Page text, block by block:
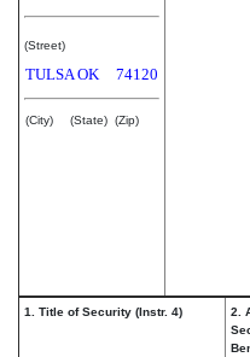
(Street)
TULSA OK 74120
(City) (State) (Zip)
1. Title of Security (Instr. 4)
2.